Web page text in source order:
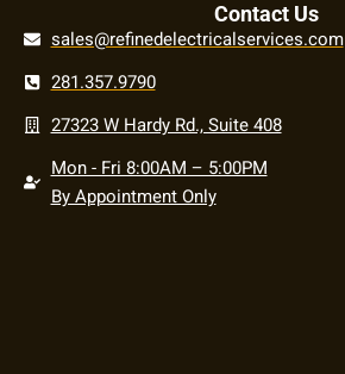
Contact Us
sales@refinedelectricalservices.com
281.357.9790
27323 W Hardy Rd., Suite 408
Mon - Fri 8:00AM – 5:00PM
By Appointment Only